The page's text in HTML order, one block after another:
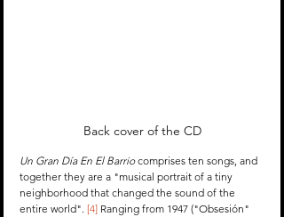
Back cover of the CD
Un Gran Día En El Barrio comprises ten songs, and
together they are a "musical portrait of a tiny
neighborhood that changed the sound of the
entire world". [4] Ranging from 1947 ("Obsesión"